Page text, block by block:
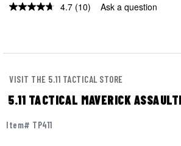
4.7 Read
(10) Ask a question
VISIT THE 5.11 TACTICAL STORE
5.11 TACTICAL MAVERICK
Item# TP411